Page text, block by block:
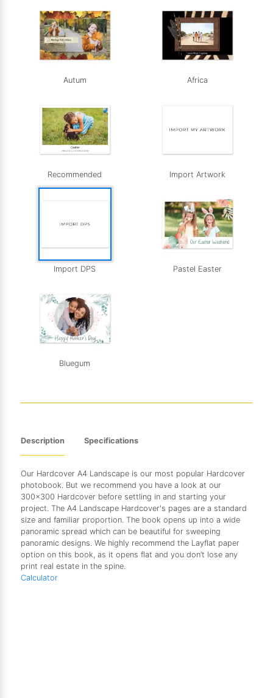
Autum Africa
Recommended Import Artwork
Import DPS Pastel Easter
Bluegum
Description Specifications
Our Hardcover A4 Landscape is our most popular Hardcover
photobook. But we recommend you have a look at our
300x300 Hardcover before settling in and starting your
project. The A4 Landscape Hardcover's pages are a standard
size and familiar proportion. The book opens up into a wide
panoramic spread which can be beautiful for sweeping
panoramic designs. We highly recommend the Layflat paper
option on this book, as it opens flat and you don’t lose any
print real estate in the spine.
Calculator